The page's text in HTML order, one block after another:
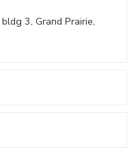
3, Grand Prairie,